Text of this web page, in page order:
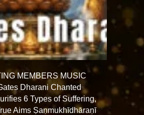
MEMBERS MUSIC
Dharani Chanted
6 Types of Suffering,
Aims Ṣaṇmukhī­dhāraṇī